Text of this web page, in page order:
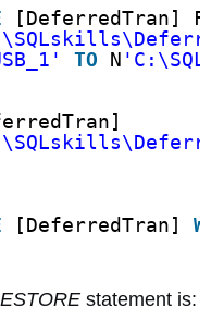
[DeferredTran]
TO N
[DeferredTran]
statement is: